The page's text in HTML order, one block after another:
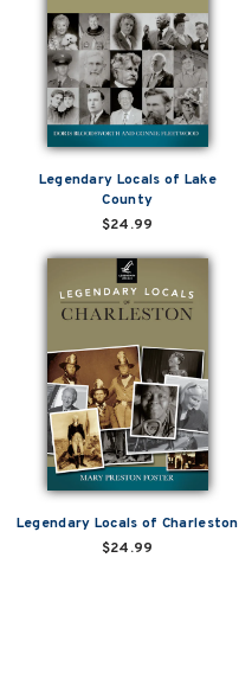
Legendary Locals of Lake
County
$24.99
Legendary Locals of Charleston
$24.99